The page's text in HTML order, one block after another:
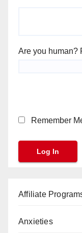
Are you human?
Remember
Affiliate
Anxieties